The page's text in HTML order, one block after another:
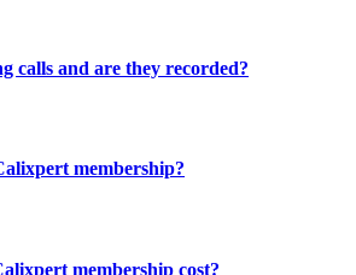
calls and are they recorded?
membership?
membership cost?